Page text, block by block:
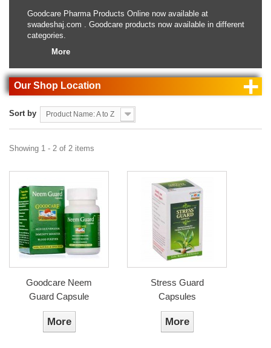
Goodcare Pharma Products Online now available at
swadeshaj.com . Goodcare products now available in different
categories.
More
Our Shop Location +
Sort by Product Name: A to Z
Showing 1 - 2 of 2 items
Goodcare Neem
Guard Capsule
More
Stress Guard
Capsules
More